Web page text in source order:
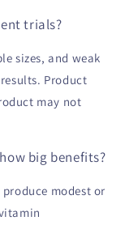
trials?
sizes, and weak
Product
may not
big benefits?
modest or